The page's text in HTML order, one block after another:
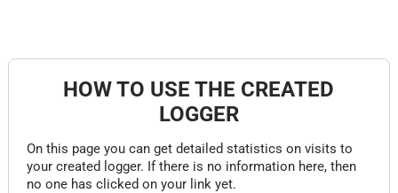
HOW TO USE THE CREATED
LOGGER
On this page you can get detailed statistics on visits to
your created logger. If there is no information here, then
no one has clicked on your link yet.